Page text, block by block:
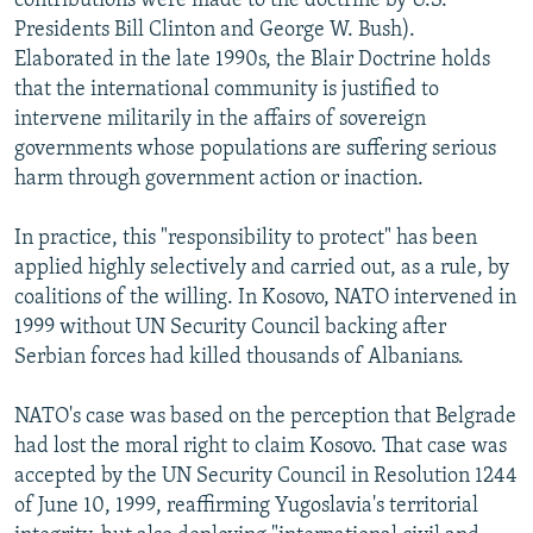
Presidents Bill Clinton and George W. Bush).
Elaborated in the late 1990s, the Blair Doctrine holds
that the international community is justified to
intervene militarily in the affairs of sovereign
governments whose populations are suffering serious
harm through government action or inaction.
In practice, this "responsibility to protect" has been
applied highly selectively and carried out, as a rule, by
coalitions of the willing. In Kosovo, NATO intervened in
1999 without UN Security Council backing after
Serbian forces had killed thousands of Albanians.
NATO's case was based on the perception that Belgrade
had lost the moral right to claim Kosovo. That case was
accepted by the UN Security Council in Resolution 1244
of June 10, 1999, reaffirming Yugoslavia's territorial